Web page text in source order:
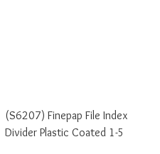
(S6207) Finepap File Index
Divider Plastic Coated 1-5